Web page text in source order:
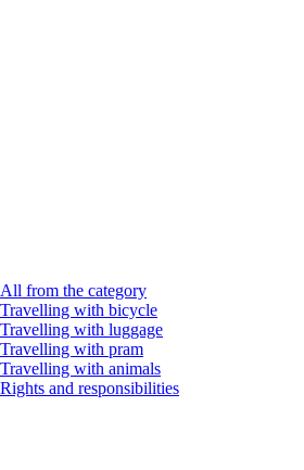
All from the category
Travelling with bicycle
Travelling with luggage
Travelling with pram
Travelling with animals
Rights and responsibilities